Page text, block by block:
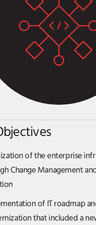
of the enterprise
Change Management
of IT roadmap
that included a